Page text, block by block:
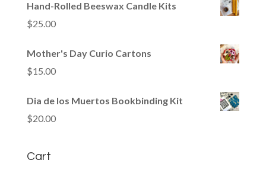
Hand-Rolled Beeswax Candle Kits
$25.00
Mother's Day Curio Cartons
$15.00
Dia de los Muertos Bookbinding Kit
$20.00
Cart